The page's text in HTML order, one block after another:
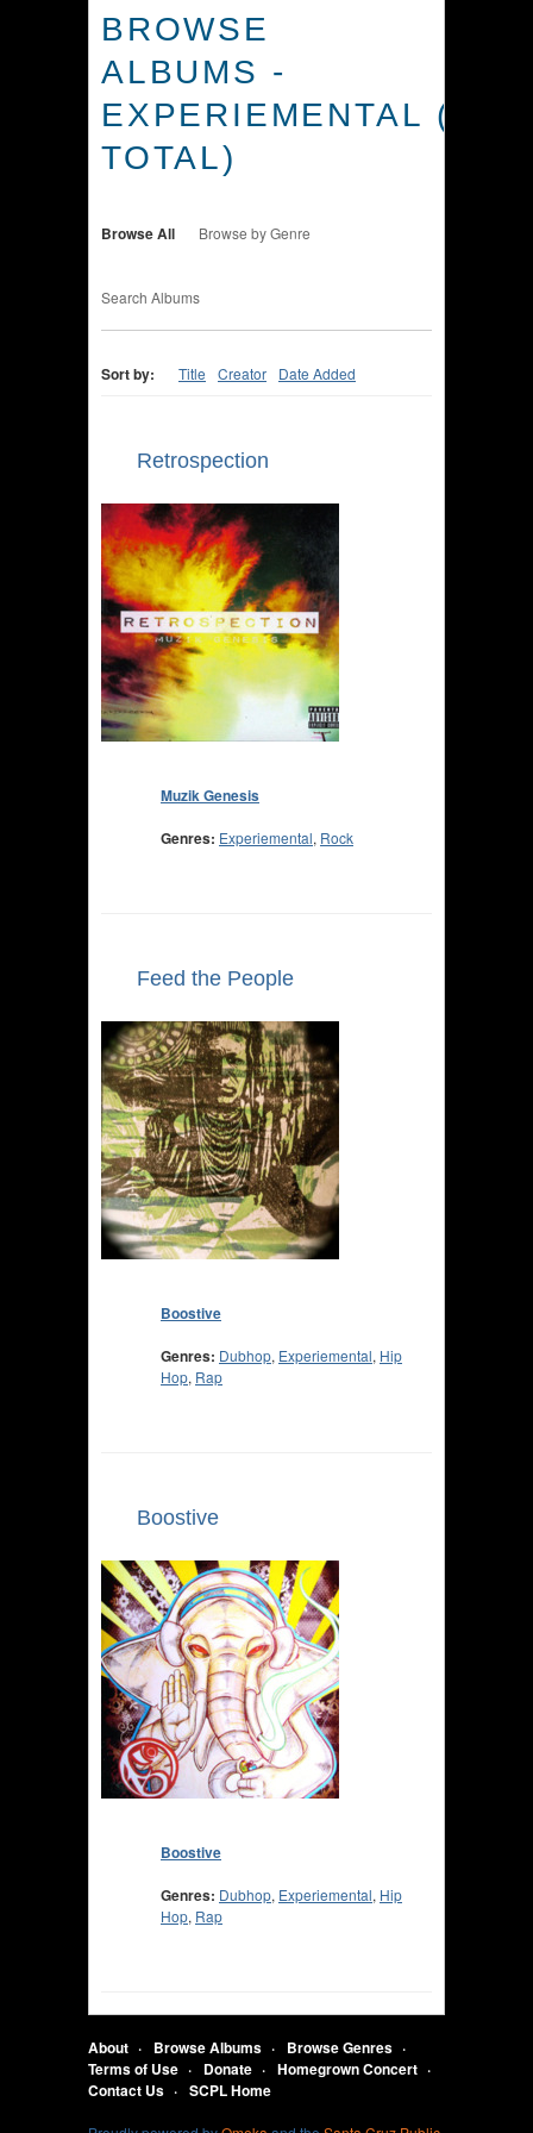
BROWSE
ALBUMS -
EXPERIEMENTAL (3
TOTAL)
Browse All Browse by Genre
Search Albums
Sort by: Title Creator Date Added
Retrospection
Muzik Genesis
Genres: Experiemental, Rock
Feed the People
Boostive
Genres: Dubhop, Experiemental, Hip
Hop, Rap
Boostive
Boostive
Genres: Dubhop, Experiemental, Hip
Hop, Rap
About Browse Albums
Browse Genres
Terms of Use
Donate
Homegrown Concert
Contact Us
SCPL Home